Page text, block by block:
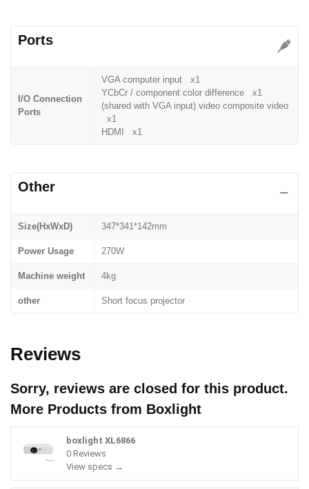
Ports
I/O Connection
Ports
VGA computer input x1
YCbCr / component color difference x1
(shared with VGA input) video composite video
x1
HDMI x1
Other
Size(HxWxD) 347*341*142mm
Power Usage 270W
Machine weight 4kg
other Short focus projector
Reviews
Sorry, reviews are closed for this product.
More Products from Boxlight
boxlight XL6866
0 Reviews
View specs →